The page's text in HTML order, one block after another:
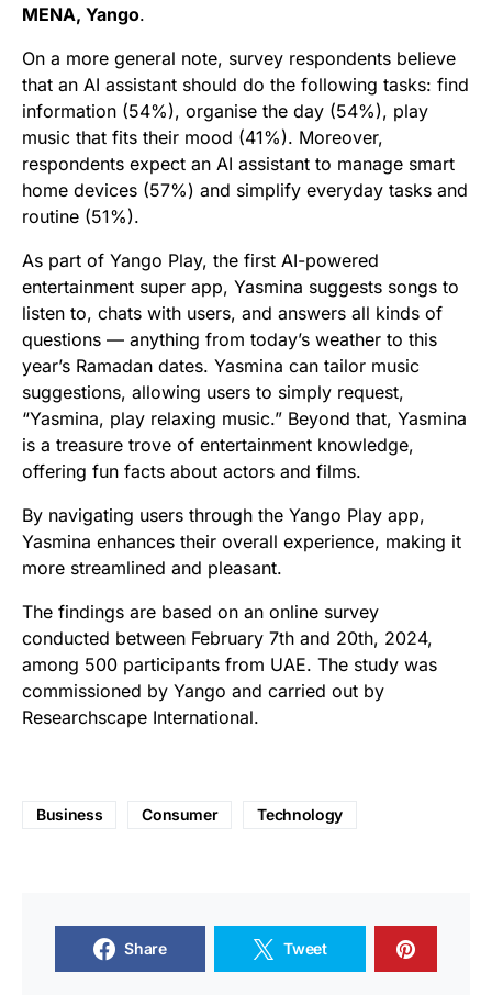
MENA, Yango.
On a more general note, survey respondents believe
that an AI assistant should do the following tasks: find
information (54%), organise the day (54%), play
music that fits their mood (41%). Moreover,
respondents expect an AI assistant to manage smart
home devices (57%) and simplify everyday tasks and
routine (51%).
As part of Yango Play, the first AI-powered
entertainment super app, Yasmina suggests songs to
listen to, chats with users, and answers all kinds of
questions — anything from today’s weather to this
year’s Ramadan dates. Yasmina can tailor music
suggestions, allowing users to simply request,
“Yasmina, play relaxing music.” Beyond that, Yasmina
is a treasure trove of entertainment knowledge,
offering fun facts about actors and films.
By navigating users through the Yango Play app,
Yasmina enhances their overall experience, making it
more streamlined and pleasant.
The findings are based on an online survey
conducted between February 7th and 20th, 2024,
among 500 participants from UAE. The study was
commissioned by Yango and carried out by
Researchscape International.
Business Consumer Technology
Share Tweet